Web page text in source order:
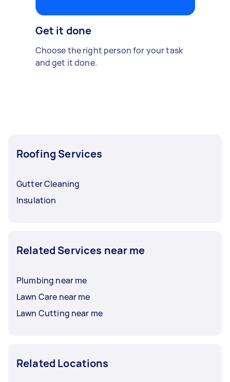
Get it done
Choose the right person for your task
and get it done.
Roofing Services
Gutter Cleaning
Insulation
Related Services near me
Plumbing near me
Lawn Care near me
Lawn Cutting near me
Related Locations